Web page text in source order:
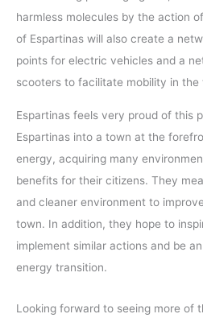
harmless molecules by the action
of Espartinas will also create a
points for electric vehicles and a
scooters to facilitate mobility in the
Espartinas feels very proud of this
Espartinas into a town at the
energy, acquiring many
benefits for their citizens. They
and cleaner environment to
town. In addition, they hope to
implement similar actions and be
energy transition.
Looking forward to seeing more of